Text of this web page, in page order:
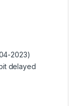
2023)
delayed